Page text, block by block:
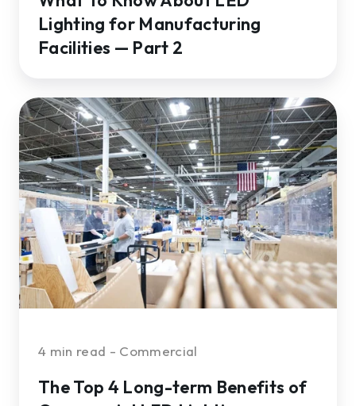
Lighting for Manufacturing
Facilities — Part 2
The
Top
4
Long-
term
Benefits
of
Commercial
LED
Lighting
Retrofits
4 min read - Commercial
The Top 4 Long-term Benefits of